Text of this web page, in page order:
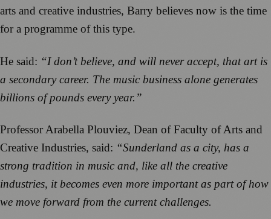
arts and creative industries, Barry believes now is the time
for a programme of this type.
He said: “I don’t believe, and will never accept, that art is
a secondary career. The music business alone generates
billions of pounds every year.”
Professor Arabella Plouviez, Dean of Faculty of Arts and
Creative Industries, said: “Sunderland as a city, has a
strong tradition in music and, like all the creative
industries, it becomes even more important as part of how
we move forward from the current challenges.